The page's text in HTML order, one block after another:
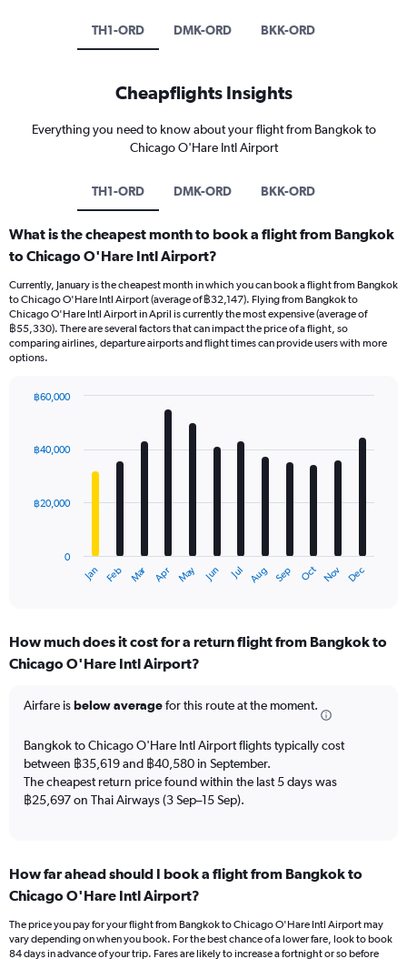
TH1-ORD DMK-ORD BKK-ORD
Cheapflights Insights
Everything you need to know about your flight from Bangkok to
Chicago O'Hare Intl Airport
TH1-ORD DMK-ORD BKK-ORD
What is the cheapest month to book a flight from Bangkok
to Chicago O'Hare Intl Airport?
Currently, January is the cheapest month in which you can book a flight from Bangkok
to Chicago O'Hare Intl Airport (average of ฿32,147). Flying from Bangkok to
Chicago O'Hare Intl Airport in April is currently the most expensive (average of
฿55,330). There are several factors that can impact the price of a flight, so
comparing airlines, departure airports and flight times can provide users with more
options.
with
12
The
Range:
12
The
1
Y
axis
displaying
to
60000.
Jan Feb Mar Apr May Jun Jul Aug Sep Oct Nov Dec
0
฿20,000
฿40,000
฿60,000
How much does it cost for a return flight from Bangkok to
Chicago O'Hare Intl Airport?
Airfare isbelow averagefor this route at the moment.
Bangkok to Chicago O'Hare Intl Airport flights typically cost
between ฿35,619 and ฿40,580 in September.
The cheapest return price found within the last 5 days was
฿25,697 on Thai Airways (3 Sep–15 Sep).
How far ahead should I book a flight from Bangkok to
Chicago O'Hare Intl Airport?
The price you pay for your flight from Bangkok to Chicago O'Hare Intl Airport may
vary depending on when you book. For the best chance of a lower fare, look to book
84 days in advance of your trip. Fares are likely to increase a fortnight or so before